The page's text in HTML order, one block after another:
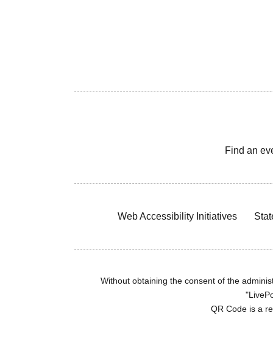
Find an
Web Accessibility Initiatives
Without obtaining the consent of the
QR Code is a